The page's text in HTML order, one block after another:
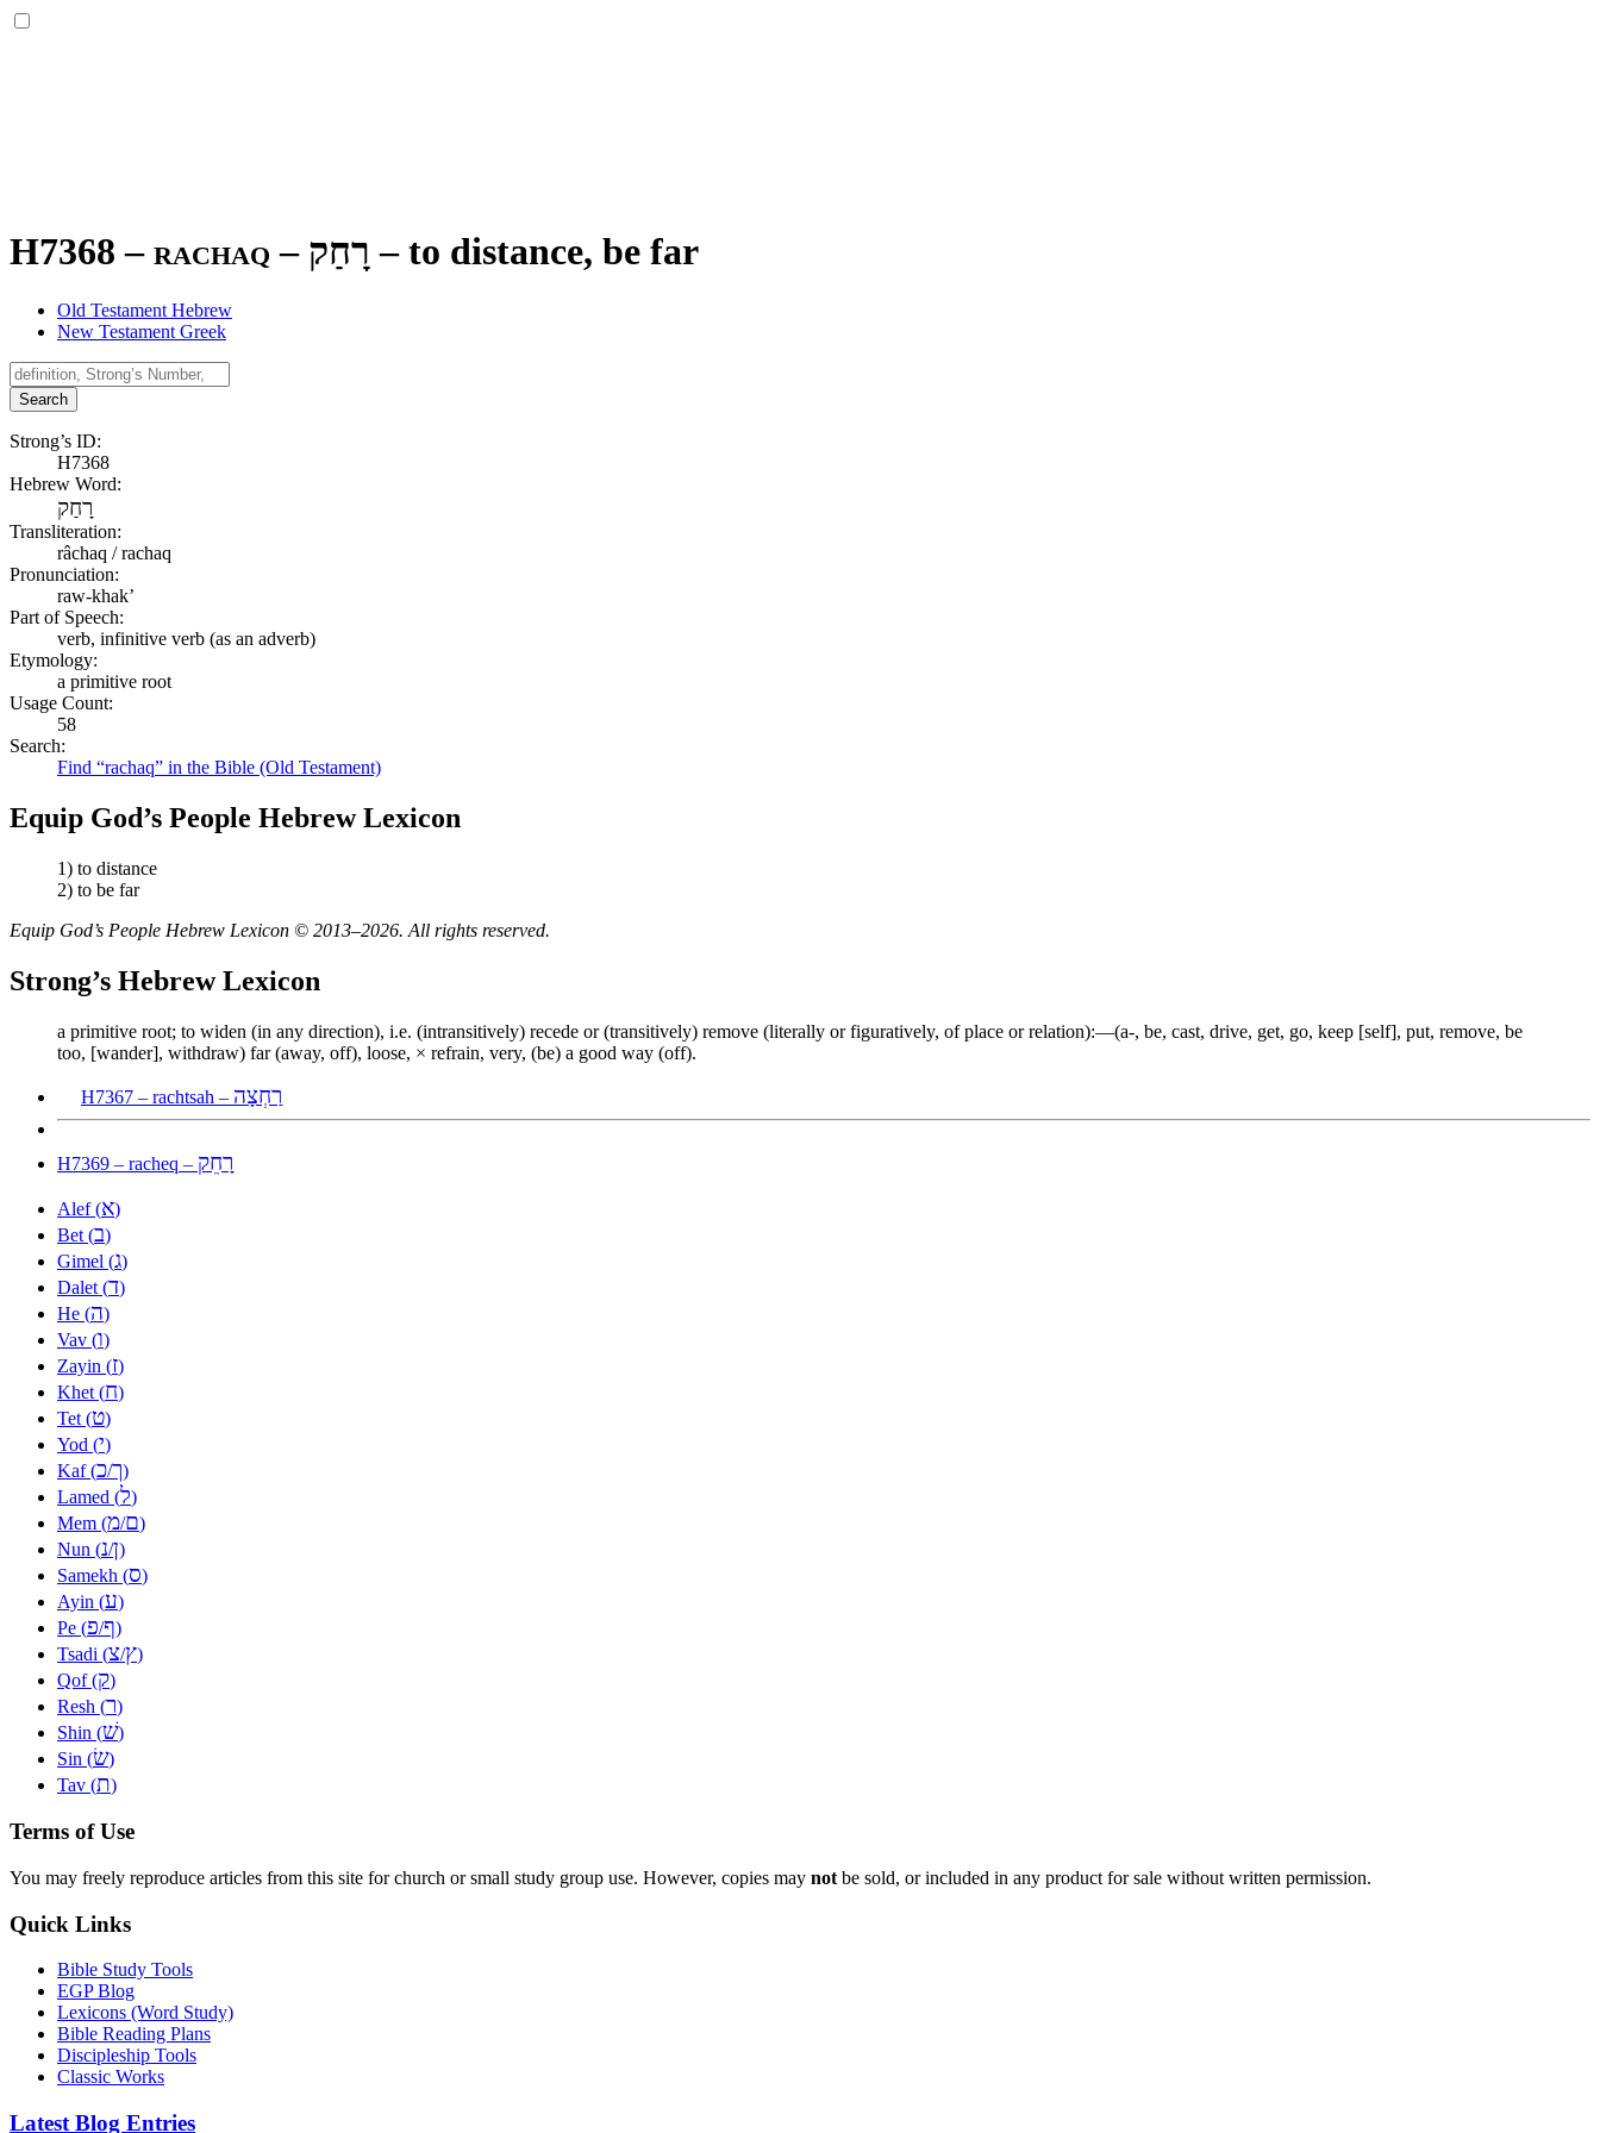
H7368 – rachaq – רָחַק – to distance, be far
Old Testament Hebrew
New Testament Greek
Search
Strong’s ID:
H7368
Hebrew Word:
רָחַק
Transliteration:
râchaq / rachaq
Pronunciation:
raw-khak’
Part of Speech:
verb, infinitive verb (as an adverb)
Etymology:
a primitive root
Usage Count:
58
Search:
Find “rachaq” in the Bible (Old Testament)
Equip God’s People Hebrew Lexicon
1) to distance
2) to be far
Equip God’s People Hebrew Lexicon © 2013–2026. All rights reserved.
Strong’s Hebrew Lexicon
a primitive root; to widen (in any direction), i.e. (intransitively) recede or (transitively) remove (literally or figuratively, of place or relation):—(a-, be, cast, drive, get, go, keep [self], put, remove, be
too, [wander], withdraw) far (away, off), loose, × refrain, very, (be) a good way (off).
H7367 – rachtsah – רַחְצָה
H7369 – racheq – רָחֵק
Alef (א)
Bet (ב)
Gimel (ג)
Dalet (ד)
He (ה)
Vav (ו)
Zayin (ז)
Khet (ח)
Tet (ט)
Yod (י)
Kaf (כ/ך)
Lamed (ל)
Mem (מ/ם)
Nun (נ/ן)
Samekh (ס)
Ayin (ע)
Pe (פ/ף)
Tsadi (צ/ץ)
Qof (ק)
Resh (ר)
Shin (שׁ)
Sin (שׂ)
Tav (ת)
Terms of Use
You may freely reproduce articles from this site for church or small study group use. However, copies may not be sold, or included in any product for sale without written permission.
Quick Links
Bible Study Tools
EGP Blog
Lexicons (Word Study)
Bible Reading Plans
Discipleship Tools
Classic Works
Latest Blog Entries